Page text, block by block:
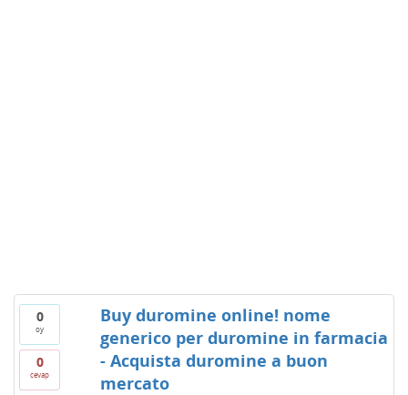
0
oy
0
cevap
Buy duromine online! nome
generico per duromine in farmacia
- Acquista duromine a buon
mercato